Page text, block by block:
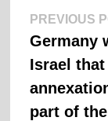
Post
PREVIOUS
Germany
Israel that
part of the